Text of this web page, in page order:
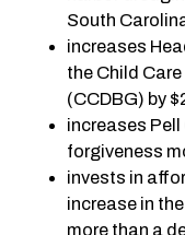
South
increases
the Child
(CCDBG) by
increases
forgiveness
invests in
increase in
more than a